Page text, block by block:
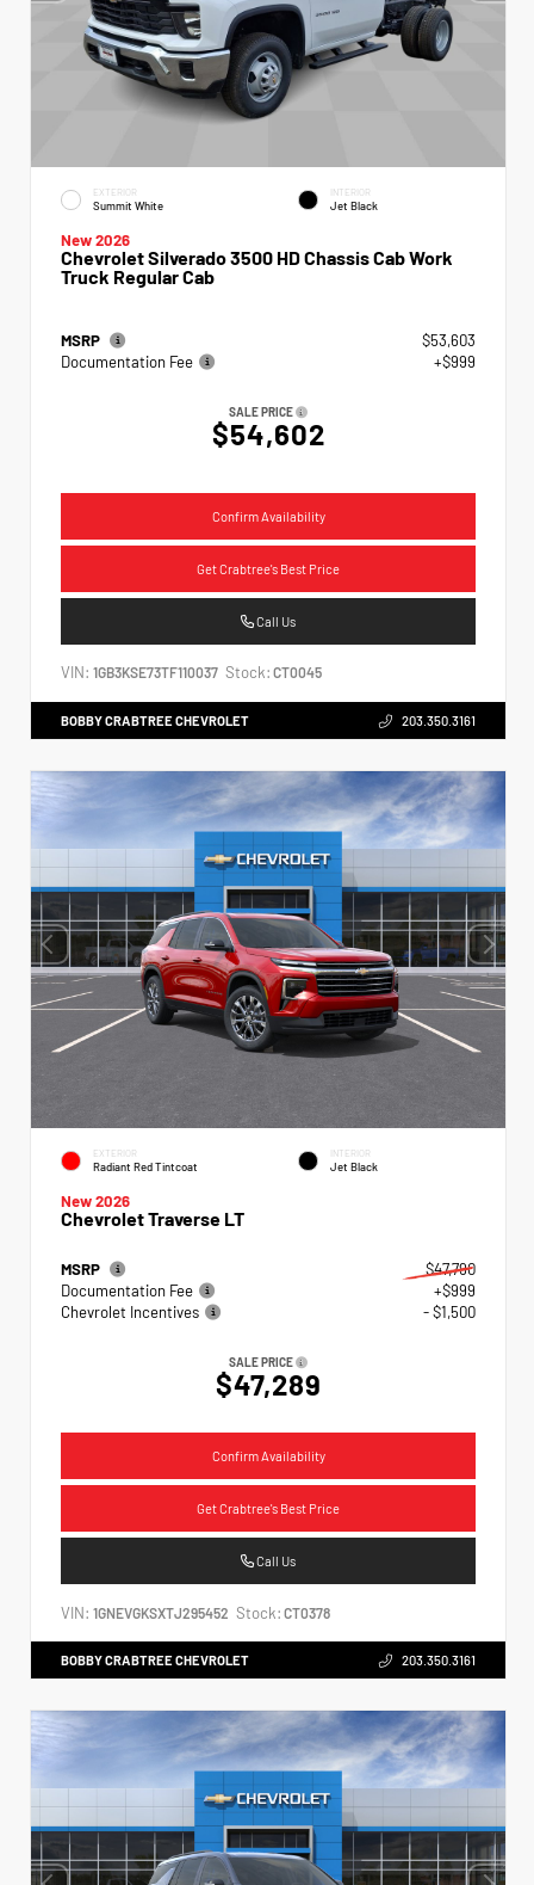
EXTERIOR
Summit White
INTERIOR
Jet Black
New 2026
Chevrolet Silverado 3500 HD Chassis Cab Work
Truck Regular Cab
MSRP
$53,603
Documentation Fee
+$999
SALE PRICE
$54,602
Confirm Availability
Get Crabtree's Best Price
Call Us
VIN: 1GB3KSE73TF110037 Stock: CT0045
BOBBY CRABTREE CHEVROLET 203.350.3161
EXTERIOR
Radiant Red Tintcoat
INTERIOR
Jet Black
New 2026
Chevrolet Traverse LT
MSRP
$47,790
Documentation Fee
+$999
Chevrolet Incentives
- $1,500
SALE PRICE
$47,289
Confirm Availability
Get Crabtree's Best Price
Call Us
VIN: 1GNEVGKSXTJ295452 Stock: CT0378
BOBBY CRABTREE CHEVROLET 203.350.3161